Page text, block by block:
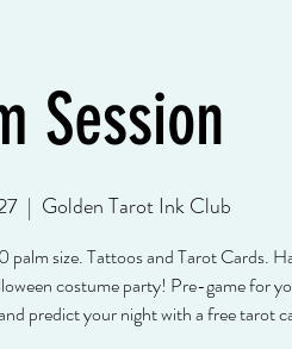
Session
  |
Golden Tarot Ink Club
palm size. Tattoos and Tarot Cards.
costume party! Pre-game for